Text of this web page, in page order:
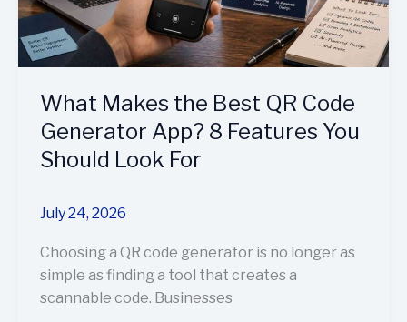
What Makes the Best QR Code
Generator App? 8 Features You
Should Look For
July 24, 2026
Choosing a QR code generator is no longer as
simple as finding a tool that creates a
scannable code. Businesses
8
Features
You
Look
For